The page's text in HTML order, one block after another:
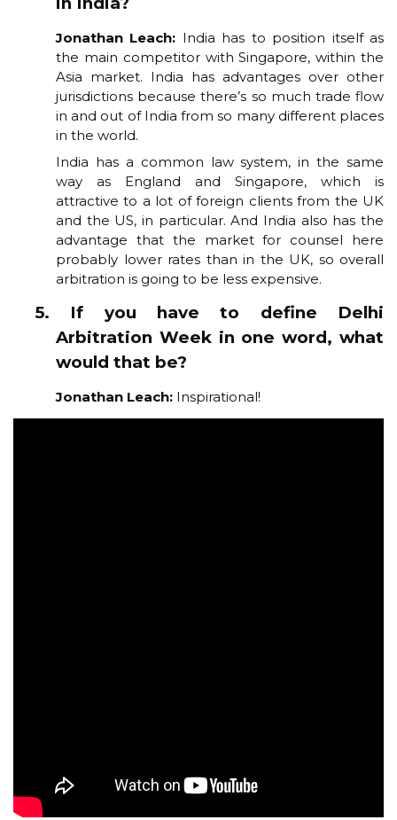
Jonathan Leach: India has to position itself as
the main competitor with Singapore, within the
Asia market. India has advantages over other
jurisdictions because there’s so much trade flow
in and out of India from so many different places
in the world.
India has a common law system, in the same
way as England and Singapore, which is
attractive to a lot of foreign clients from the UK
and the US, in particular. And India also has the
advantage that the market for counsel here
probably lower rates than in the UK, so overall
arbitration is going to be less expensive.
5. If you have to define Delhi
Arbitration Week in one word, what
would that be?
Jonathan Leach: Inspirational!